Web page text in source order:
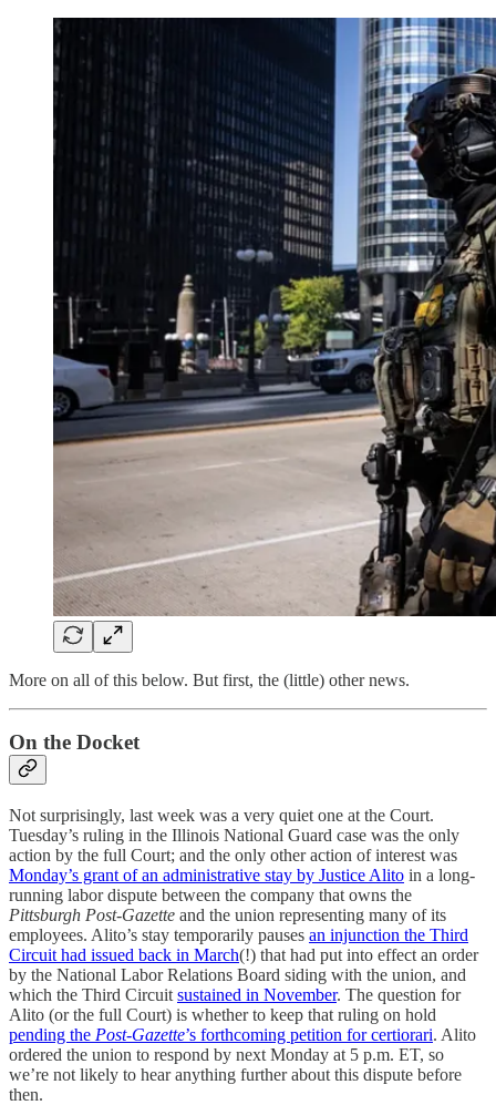
More on all of this below. But first, the (little) other news.
On the Docket
Not surprisingly, last week was a very quiet one at the Court.
Tuesday’s ruling in the Illinois National Guard case was the only
action by the full Court; and the only other action of interest was
Monday’s grant of an administrative stay by Justice Alito in a long-
running labor dispute between the company that owns the
Pittsburgh Post-Gazette and the union representing many of its
employees. Alito’s stay temporarily pauses an injunction the Third
Circuit had issued back in March(!) that had put into effect an order
by the National Labor Relations Board siding with the union, and
which the Third Circuit sustained in November. The question for
Alito (or the full Court) is whether to keep that ruling on hold
pending the Post-Gazette’s forthcoming petition for certiorari. Alito
ordered the union to respond by next Monday at 5 p.m. ET, so
we’re not likely to hear anything further about this dispute before
then.